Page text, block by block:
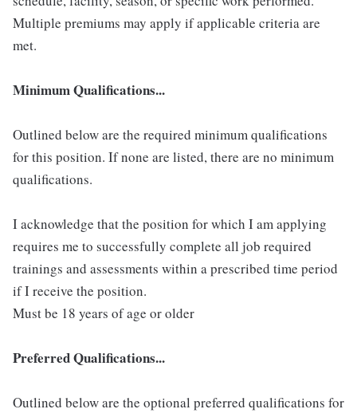
Multiple premiums may apply if applicable criteria are
met.
Minimum Qualifications...
Outlined below are the required minimum qualifications
for this position. If none are listed, there are no minimum
qualifications.
I acknowledge that the position for which I am applying
requires me to successfully complete all job required
trainings and assessments within a prescribed time period
if I receive the position.
Must be 18 years of age or older
Preferred Qualifications...
Outlined below are the optional preferred qualifications for